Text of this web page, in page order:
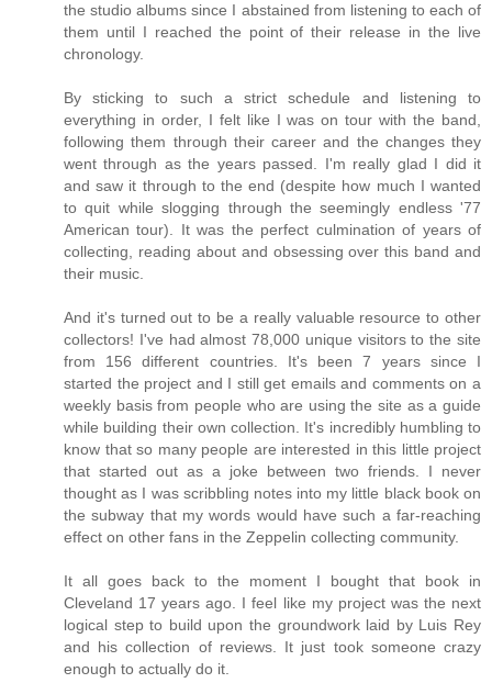
the studio albums since I abstained from listening to each of
them until I reached the point of their release in the live
chronology.
By sticking to such a strict schedule and listening to
everything in order, I felt like I was on tour with the band,
following them through their career and the changes they
went through as the years passed. I'm really glad I did it
and saw it through to the end (despite how much I wanted
to quit while slogging through the seemingly endless '77
American tour). It was the perfect culmination of years of
collecting, reading about and obsessing over this band and
their music.
And it's turned out to be a really valuable resource to other
collectors! I've had almost 78,000 unique visitors to the site
from 156 different countries. It's been 7 years since I
started the project and I still get emails and comments on a
weekly basis from people who are using the site as a guide
while building their own collection. It's incredibly humbling to
know that so many people are interested in this little project
that started out as a joke between two friends. I never
thought as I was scribbling notes into my little black book on
the subway that my words would have such a far-reaching
effect on other fans in the Zeppelin collecting community.
It all goes back to the moment I bought that book in
Cleveland 17 years ago. I feel like my project was the next
logical step to build upon the groundwork laid by Luis Rey
and his collection of reviews. It just took someone crazy
enough to actually do it.